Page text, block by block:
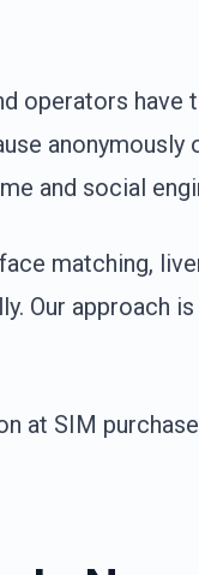
operators
and social
matching,
Our approach
at SIM